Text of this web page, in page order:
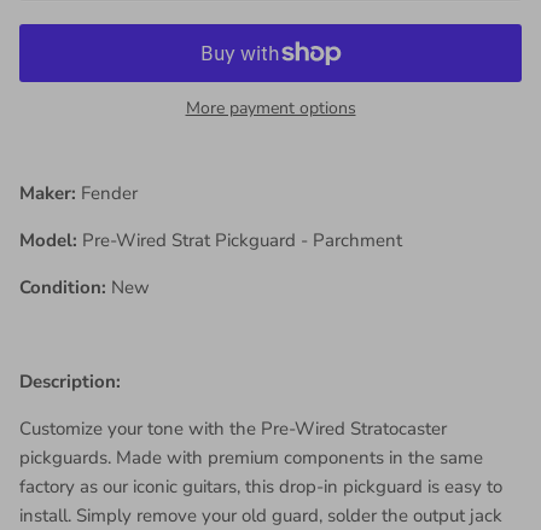
More payment options
Maker: Fender
Model: Pre-Wired Strat Pickguard - Parchment
Condition: New
Description:
Customize your tone with the Pre-Wired Stratocaster
pickguards. Made with premium components in the same
factory as our iconic guitars, this drop-in pickguard is easy to
install. Simply remove your old guard, solder the output jack